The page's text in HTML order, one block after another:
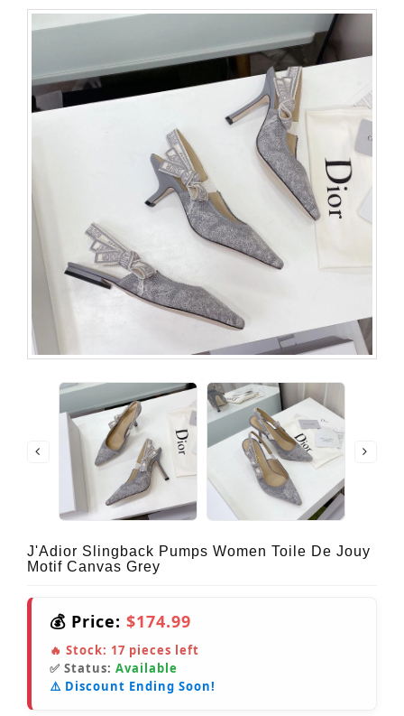
J'Adior Slingback Pumps Women Toile De Jouy
Motif Canvas Grey
💰 Price: $174.99
🔥 Stock: 17 pieces left
✅ Status: Available
⚠️ Discount Ending Soon!